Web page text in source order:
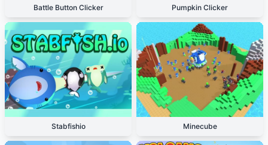
Battle Button Clicker Pumpkin Clicker
Stabfishio Minecube